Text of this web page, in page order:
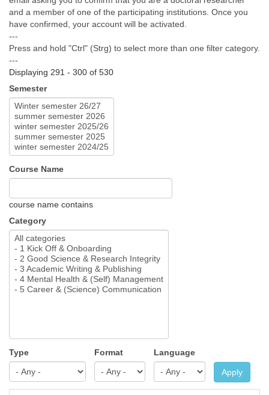
and a member of one of the participating institutions. Once you
have confirmed, your account will be activated.
---
Press and hold "Ctrl" (Strg) to select more than one filter category.
---
Displaying 291 - 300 of 530
Semester
Course Name
course name contains
Category
Type Format Language
Apply